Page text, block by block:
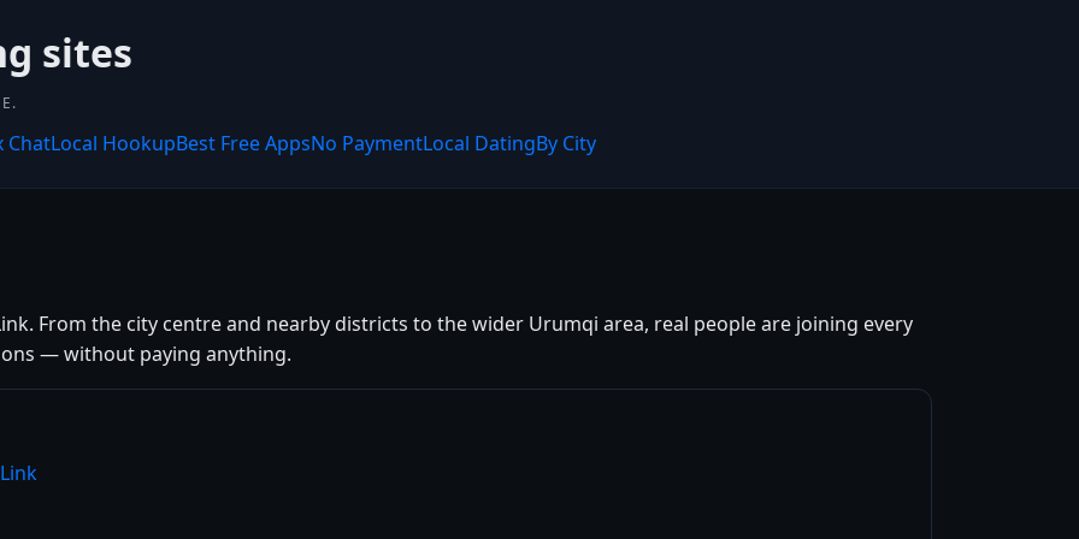
sites
ChatLocal HookupBest Free AppsNo PaymentLocal DatingBy City
From the city centre and nearby districts to the wider Urumqi area, real people are joining every
— without paying anything.